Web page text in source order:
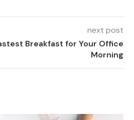
next post
Breakfast for Your Office
Morning